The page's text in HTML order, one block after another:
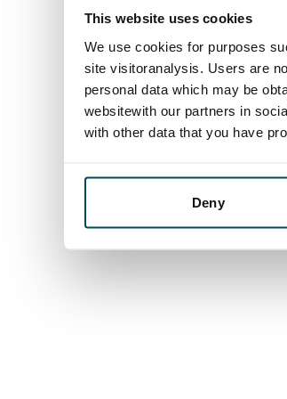
This website uses cookies
We use cookies for purposes
site visitoranalysis. Users are
personal data which may be
websitewith our partners in
with other data that you have
Deny